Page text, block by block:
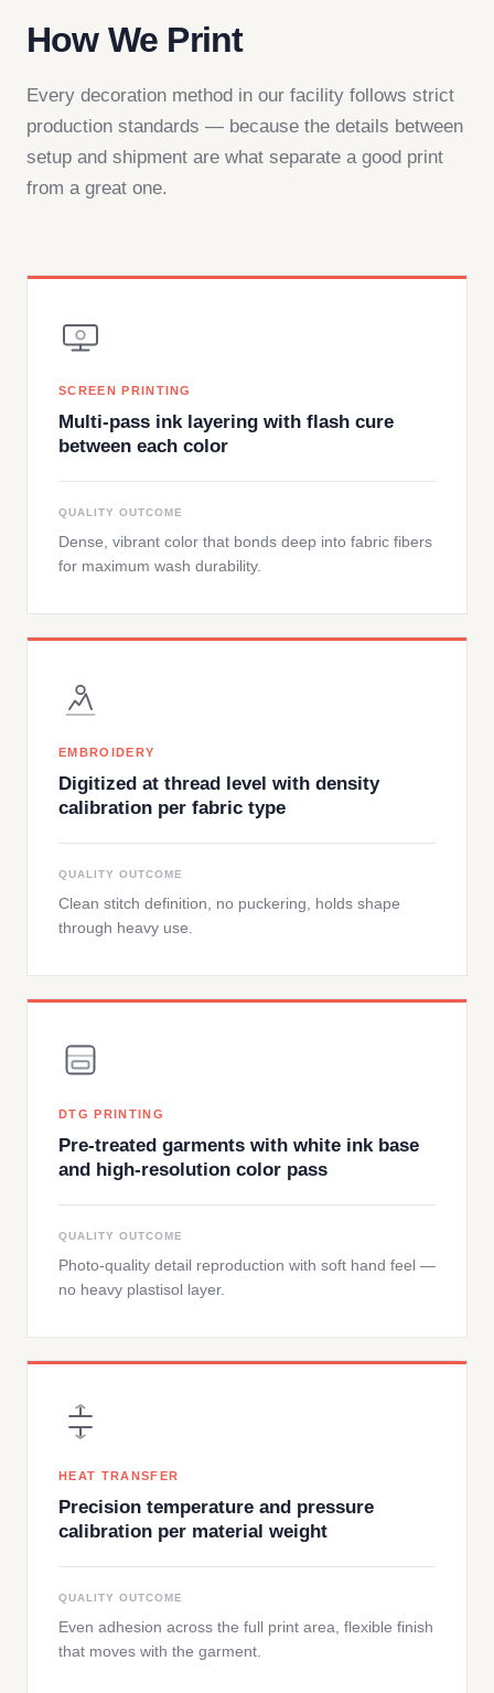
How We Print
Every decoration method in our facility follows strict
production standards — because the details between
setup and shipment are what separate a good print
from a great one.
SCREEN PRINTING
Multi-pass ink layering with flash cure
between each color
QUALITY OUTCOME
Dense, vibrant color that bonds deep into fabric fibers
for maximum wash durability.
EMBROIDERY
Digitized at thread level with density
calibration per fabric type
QUALITY OUTCOME
Clean stitch definition, no puckering, holds shape
through heavy use.
DTG PRINTING
Pre-treated garments with white ink base
and high-resolution color pass
QUALITY OUTCOME
Photo-quality detail reproduction with soft hand feel —
no heavy plastisol layer.
HEAT TRANSFER
Precision temperature and pressure
calibration per material weight
QUALITY OUTCOME
Even adhesion across the full print area, flexible finish
that moves with the garment.